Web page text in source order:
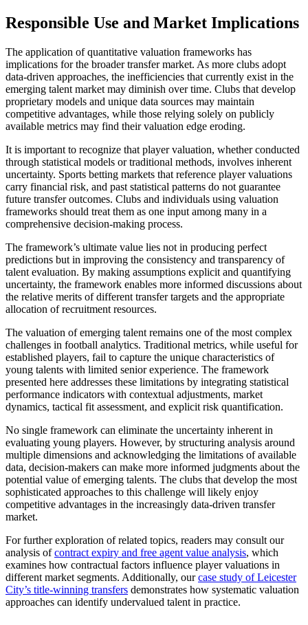
Responsible Use and Market Implications
The application of quantitative valuation frameworks has
implications for the broader transfer market. As more clubs adopt
data-driven approaches, the inefficiencies that currently exist in the
emerging talent market may diminish over time. Clubs that develop
proprietary models and unique data sources may maintain
competitive advantages, while those relying solely on publicly
available metrics may find their valuation edge eroding.
It is important to recognize that player valuation, whether conducted
through statistical models or traditional methods, involves inherent
uncertainty. Sports betting markets that reference player valuations
carry financial risk, and past statistical patterns do not guarantee
future transfer outcomes. Clubs and individuals using valuation
frameworks should treat them as one input among many in a
comprehensive decision-making process.
The framework’s ultimate value lies not in producing perfect
predictions but in improving the consistency and transparency of
talent evaluation. By making assumptions explicit and quantifying
uncertainty, the framework enables more informed discussions about
the relative merits of different transfer targets and the appropriate
allocation of recruitment resources.
The valuation of emerging talent remains one of the most complex
challenges in football analytics. Traditional metrics, while useful for
established players, fail to capture the unique characteristics of
young talents with limited senior experience. The framework
presented here addresses these limitations by integrating statistical
performance indicators with contextual adjustments, market
dynamics, tactical fit assessment, and explicit risk quantification.
No single framework can eliminate the uncertainty inherent in
evaluating young players. However, by structuring analysis around
multiple dimensions and acknowledging the limitations of available
data, decision-makers can make more informed judgments about the
potential value of emerging talents. The clubs that develop the most
sophisticated approaches to this challenge will likely enjoy
competitive advantages in the increasingly data-driven transfer
market.
For further exploration of related topics, readers may consult our
analysis ofcontract expiry and free agent value analysis, which
examines how contractual factors influence player valuations in
different market segments. Additionally, ourcase study of Leicester
City’s title-winning transfers demonstrates how systematic valuation
approaches can identify undervalued talent in practice.